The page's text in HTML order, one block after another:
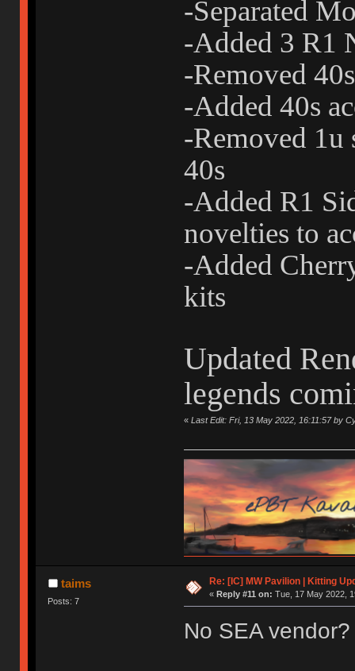
-Separated
-Added 3 R1
-Removed
-Added 40s
-Removed 1u
40s
-Added R1
novelties to
-Added
kits
Updated
legends
« Last Edit: Fri, 13 May 2022, 16:11:57 by
taims
Posts: 7
Re: [IC] MW Pavilion | Kitting
« Reply #11 on: Tue, 17 May 2022,
No SEA vendor?